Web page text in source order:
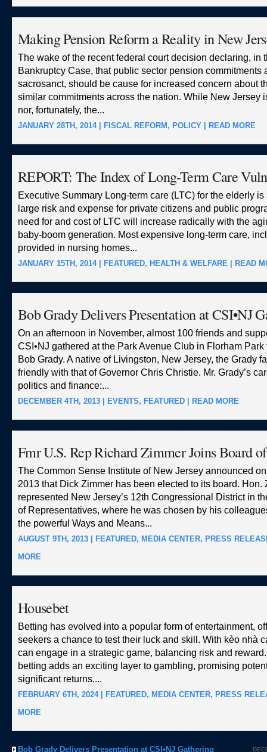
Making Pension Reform a Reality in New
The wake of the recent federal court decision declaring, in
Bankruptcy Case, that public sector pension commitments
sacrosanct, should be cause for increased concern about
similar commitments across the nation. While New Jersey
nor, fortunately, the...
JANUARY 28TH, 2014 | FISCAL REFORM , POLICY READ MORE
REPORT: The Index of Long-Term Care
Executive Summary Long-term care (LTC) for the elderly is
large risk and expense for private citizens and public
need for and cost of LTC will increase radically with the
baby-boom generation. Most expensive long-term care,
provided in nursing homes...
JANUARY 15TH, 2014 | FEATURED, HEALTH & WELFARE READ
Bob Grady Delivers Presentation at CSI•NJ
On an afternoon in November, almost 100 friends and
CSI•NJ gathered at the Park Avenue Club in Florham Park
Bob Grady. A native of Livingston, New Jersey, the Grady
friendly with that of Governor Chris Christie. Mr. Grady’s
politics and finance:...
DECEMBER 4TH, 2013 | EVENTS, FEATURED READ MORE
Fmr U.S. Rep Richard Zimmer Joins Board
The Common Sense Institute of New Jersey announced
2013 that Dick Zimmer has been elected to its board. Hon.
represented New Jersey’s 12th Congressional District in
of Representatives, where he was chosen by his
the powerful Ways and Means...
AUGUST 9TH, 2013 | FEATURED, MEDIA CENTER, PRESS
MORE
Housebet
Betting has evolved into a popular form of entertainment,
seekers a chance to test their luck and skill. With kèo nhà
can engage in a strategic game, balancing risk and
betting adds an exciting layer to gambling, promising
significant returns....
FEBRUARY 6TH, 2024 | FEATURED, MEDIA CENTER, PRESS
MORE
Bob Grady Delivers Presentation at CSI•NJ Gathering